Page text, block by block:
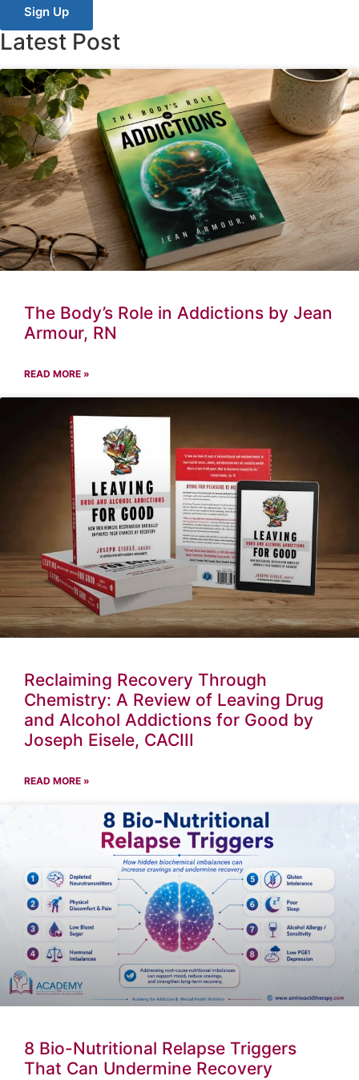
Sign Up
Latest Post
The Body’s Role in Addictions by Jean
Armour, RN
READ MORE »
Reclaiming Recovery Through
Chemistry: A Review of Leaving Drug
and Alcohol Addictions for Good by
Joseph Eisele, CACIII
READ MORE »
8 Bio-Nutritional Relapse Triggers
That Can Undermine Recovery